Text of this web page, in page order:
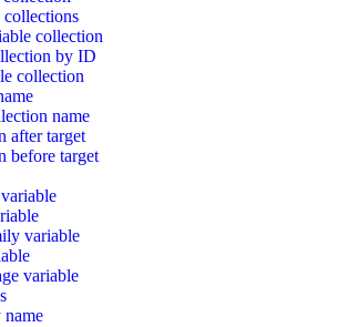
collection
by ID
collection
name
after target
before target
variable
variable
name